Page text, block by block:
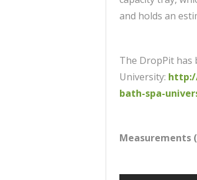
and holds an
The DropPit has
University:
bath-spa-
Measurements